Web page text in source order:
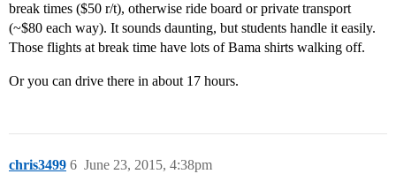
break times ($50 r/t), otherwise ride board or private transport
(~$80 each way). It sounds daunting, but students handle it easily.
Those flights at break time have lots of Bama shirts walking off.
Or you can drive there in about 17 hours.
chris3499 June 23, 2015, 4:38pm
6